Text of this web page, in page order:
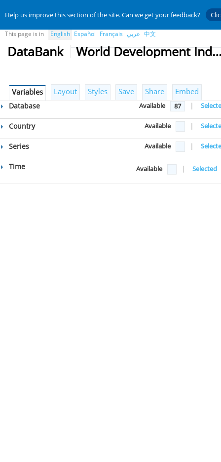
Help us improve this section of the site. Can we get your feedback?
This page is in English Español Français عربي 中文
DataBank World
Variables Layout Styles Save Share Embed
Database Available 87 |
Country Available |
Series Available |
Time Available | Selected